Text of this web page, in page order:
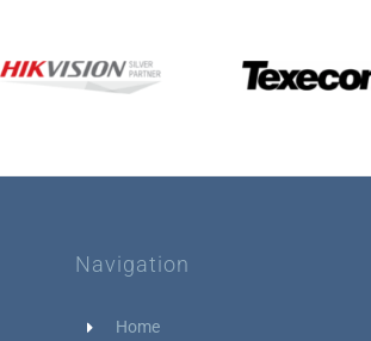
Navigation
Home